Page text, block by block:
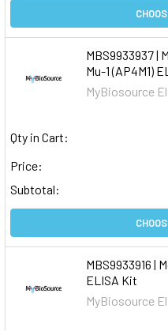
MBS9933937 |
Mu-1 (AP4M1)
MyBiosource
Qty in Cart:
Price:
Subtotal:
MBS9933916 |
ELISA Kit
MyBiosource